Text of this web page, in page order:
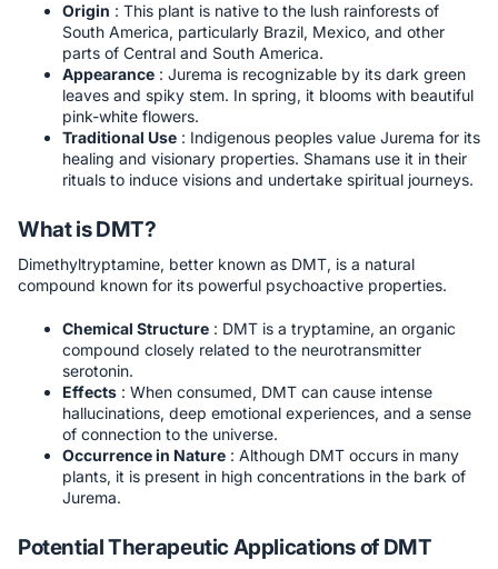
Origin : This plant is native to the lush rainforests of
South America, particularly Brazil, Mexico, and other
parts of Central and South America.
Appearance : Jurema is recognizable by its dark green
leaves and spiky stem. In spring, it blooms with beautiful
pink-white flowers.
Traditional Use : Indigenous peoples value Jurema for its
healing and visionary properties. Shamans use it in their
rituals to induce visions and undertake spiritual journeys.
What is DMT?
Dimethyltryptamine, better known as DMT, is a natural
compound known for its powerful psychoactive properties.
Chemical Structure : DMT is a tryptamine, an organic
compound closely related to the neurotransmitter
serotonin.
Effects : When consumed, DMT can cause intense
hallucinations, deep emotional experiences, and a sense
of connection to the universe.
Occurrence in Nature : Although DMT occurs in many
plants, it is present in high concentrations in the bark of
Jurema.
Potential Therapeutic Applications of DMT